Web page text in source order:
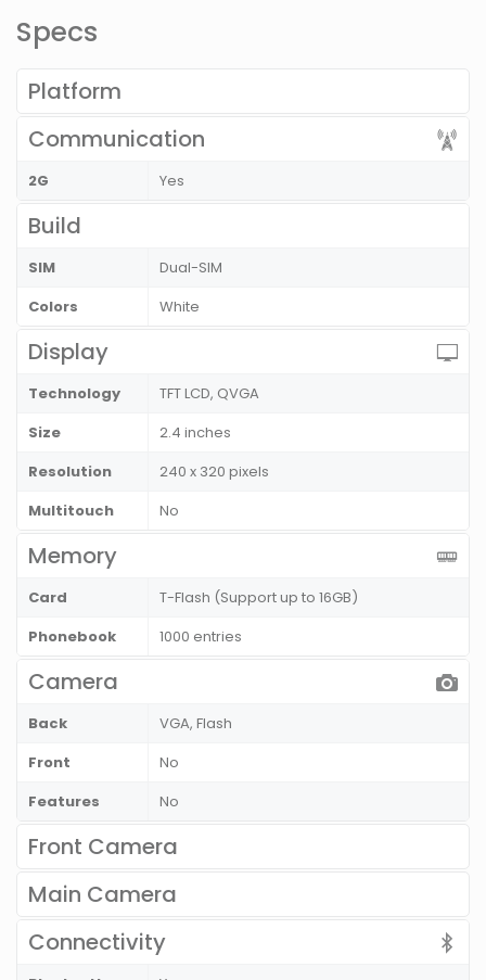
Specs
Platform
Communication
2G Yes
Build
SIM
Dual-SIM
Colors
White
Display
Technology
TFT LCD, QVGA
Size
2.4 inches
Resolution
240 x 320 pixels
Multitouch
No
Memory
Card
T-Flash (Support up to 16GB)
Phonebook
1000 entries
Camera
Back
VGA, Flash
Front
No
Features
No
Front Camera
Main Camera
Connectivity